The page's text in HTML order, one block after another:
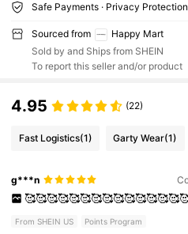
Safe Payments · Privacy Protection
Sourced from
Happy Mart
Sold by and Ships from SHEIN
To report this seller and/or product
4.95 (22)
Fast Logistics(1) Garty Wear(1)
g***n
From SHEIN US Points Program